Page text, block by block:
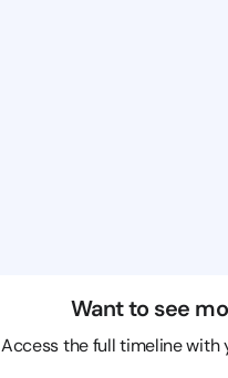
Want to see
Access the full timeline with